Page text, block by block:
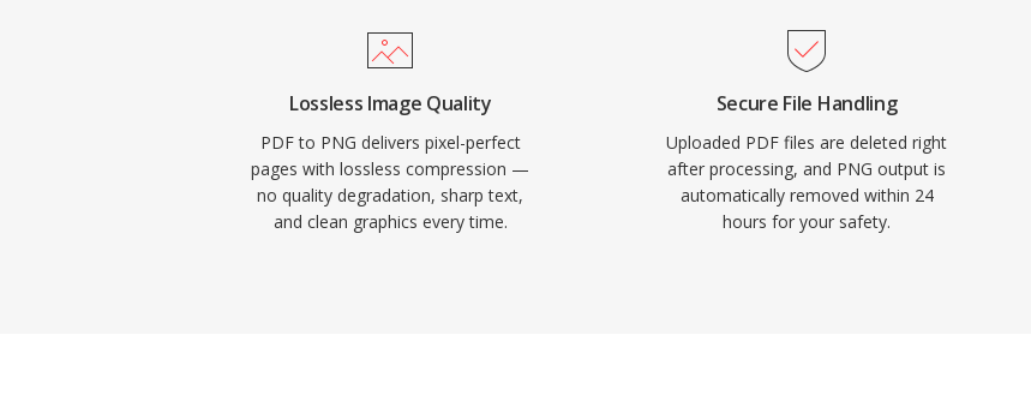
Lossless Image Quality
PDF to PNG delivers pixel-perfect
pages with lossless compression —
no quality degradation, sharp text,
and clean graphics every time.
Secure File Handling
Uploaded PDF files are deleted right
after processing, and PNG output is
automatically removed within 24
hours for your safety.